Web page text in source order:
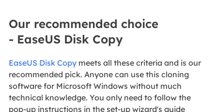
Our recommended choice
- EaseUS Disk Copy
EaseUS Disk Copymeets all these criteria and is our
recommended pick. Anyone can use this cloning
software for Microsoft Windows without much
technical knowledge. You only need to follow the
pop-up instructions in the set-up wizard's guide